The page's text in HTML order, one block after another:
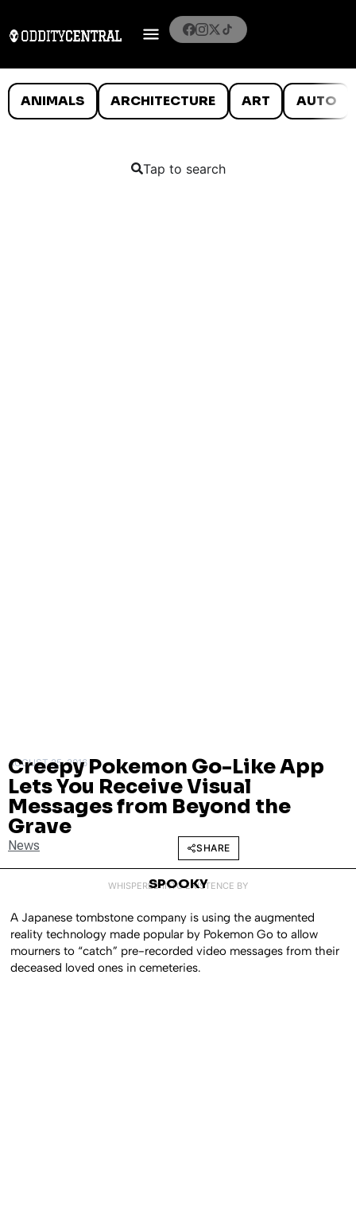
ANIMALS ARCHITECTURE ART AUTO
Tap to search
AUGUST 25, 2016
Creepy Pokemon Go-Like App
Lets You Receive Visual
Messages from Beyond the
Grave
News SHARE
WHISPERED INTO EXISTENCE BY
SPOOKY
A Japanese tombstone company is using the augmented
reality technology made popular by Pokemon Go to allow
mourners to “catch” pre-recorded video messages from their
deceased loved ones in cemeteries.